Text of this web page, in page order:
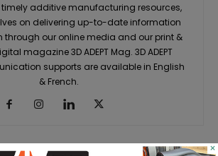
additive manufacturing resources,
on delivering up-to-date information
through our online media and our print &
magazine 3D ADEPT Mag. 3D ADEPT
supports are available in English
& French.
×